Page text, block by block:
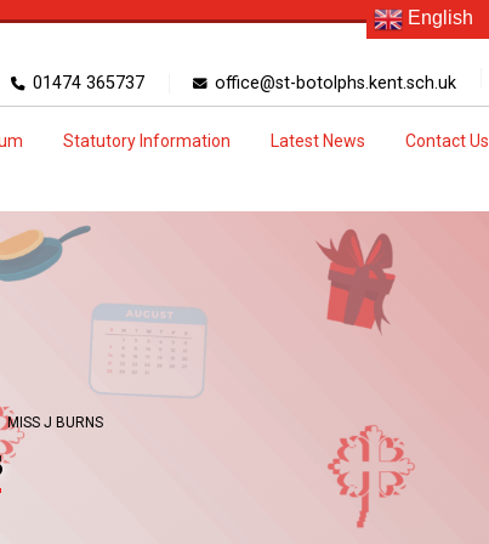
01474 365737 office@st-botolphs.kent.sch.uk
Statutory Information Latest News Contact Us
MISS J BURNS
English